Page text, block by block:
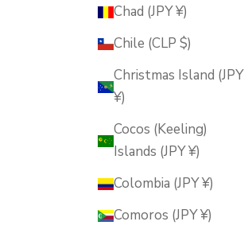
Chad (JPY ¥)
Chile (CLP $)
Christmas Island (JPY
¥)
Cocos (Keeling)
Islands (JPY ¥)
Colombia (JPY ¥)
Comoros (JPY ¥)